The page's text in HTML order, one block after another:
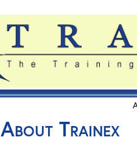
About Trainex